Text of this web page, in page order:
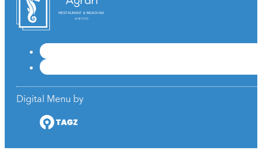
RESTAURANT & BEACH BAR
Digital Menu by